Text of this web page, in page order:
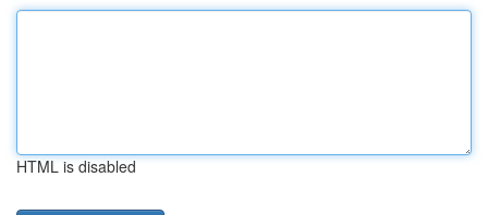
HTML is disabled